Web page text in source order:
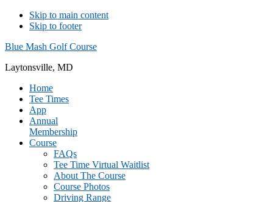
Skip to main content
Skip to footer
Blue Mash Golf Course
Laytonsville, MD
Home
Tee Times
App
Annual
Membership
Course
FAQs
Tee Time Virtual Waitlist
About The Course
Course Photos
Driving Range